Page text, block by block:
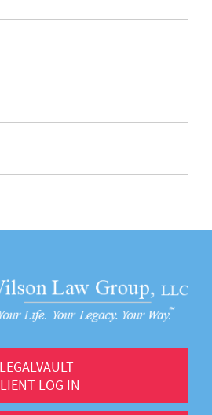
LEGALVAULT
LOG IN